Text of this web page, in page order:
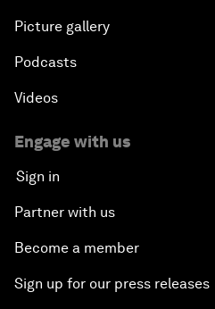
Picture gallery
Podcasts
Videos
Engage with us
Sign in
Partner with us
Become a member
Sign up for our press releases